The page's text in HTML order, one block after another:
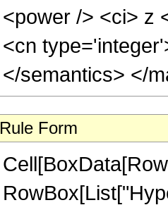
<power /> <ci> z
<cn
</semantics> </
Rule Form